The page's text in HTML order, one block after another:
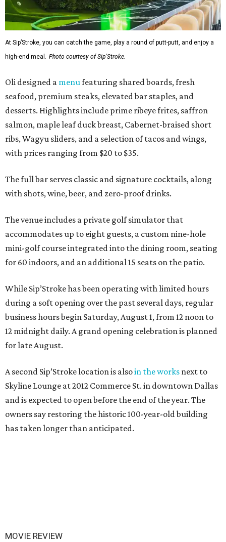
At Sip’Stroke, you can catch the game, play a round of putt-putt, and enjoy a
high-end meal. Photo courtesy of Sip'Stroke.
Oli designed a menufeaturing shared boards, fresh
seafood, premium steaks, elevated bar staples, and
desserts. Highlights include prime ribeye frites, saffron
salmon, maple leaf duck breast, Cabernet-braised short
ribs, Wagyu sliders, and a selection of tacos and wings,
with prices ranging from $20 to $35.
The full bar serves classic and signature cocktails, along
with shots, wine, beer, and zero-proof drinks.
The venue includes a private golf simulator that
accommodates up to eight guests, a custom nine-hole
mini-golf course integrated into the dining room, seating
for 60 indoors, and an additional 15 seats on the patio.
While Sip’Stroke has been operating with limited hours
during a soft opening over the past several days, regular
business hours begin Saturday, August 1, from 12 noon to
12 midnight daily. A grand opening celebration is planned
for late August.
A second Sip’Stroke location is alsoin the works next to
Skyline Lounge at 2012 Commerce St. in downtown Dallas
and is expected to open before the end of the year. The
owners say restoring the historic 100-year-old building
has taken longer than anticipated.
MOVIE REVIEW